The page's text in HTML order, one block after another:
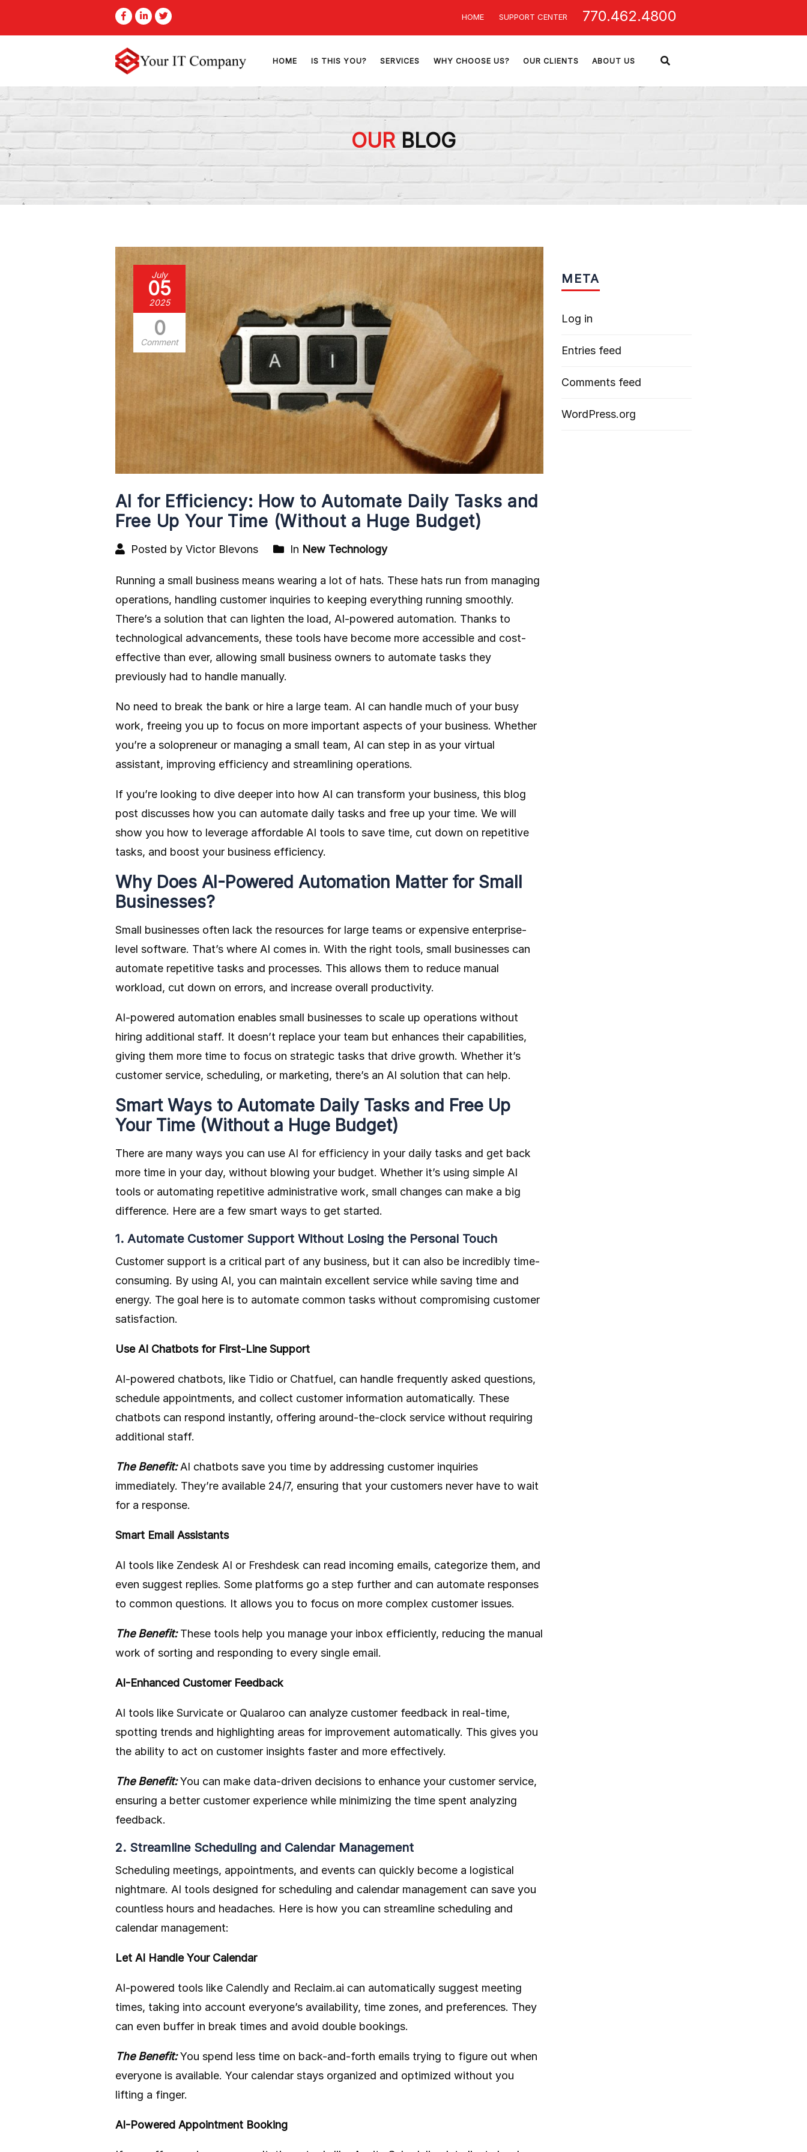
HOME SUPPORT CENTER 770.462.4800
HOME IS THIS YOU? SERVICES WHY CHOOSE US? OUR CLIENTS ABOUT US
OURBLOG
July
05
2025
0
Comment
AI for Efficiency: How to Automate Daily Tasks and
Free Up Your Time (Without a Huge Budget)
Posted by Victor Blevons In New Technology
Running a small business means wearing a lot of hats. These hats run from managing
operations, handling customer inquiries to keeping everything running smoothly.
There’s a solution that can lighten the load, AI-powered automation. Thanks to
technological advancements, these tools have become more accessible and cost-
effective than ever, allowing small business owners to automate tasks they
previously had to handle manually.
No need to break the bank or hire a large team. AI can handle much of your busy
work, freeing you up to focus on more important aspects of your business. Whether
you’re a solopreneur or managing a small team, AI can step in as your virtual
assistant, improving efficiency and streamlining operations.
If you’re looking to dive deeper into how AI can transform your business, this blog
post discusses how you can automate daily tasks and free up your time. We will
show you how to leverage affordable AI tools to save time, cut down on repetitive
tasks, and boost your business efficiency.
Why Does AI-Powered Automation Matter for Small
Businesses?
Small businesses often lack the resources for large teams or expensive enterprise-
level software. That’s where AI comes in. With the right tools, small businesses can
automate repetitive tasks and processes. This allows them to reduce manual
workload, cut down on errors, and increase overall productivity.
AI-powered automation enables small businesses to scale up operations without
hiring additional staff. It doesn’t replace your team but enhances their capabilities,
giving them more time to focus on strategic tasks that drive growth. Whether it’s
customer service, scheduling, or marketing, there’s an AI solution that can help.
Smart Ways to Automate Daily Tasks and Free Up
Your Time (Without a Huge Budget)
There are many ways you can use AI for efficiency in your daily tasks and get back
more time in your day, without blowing your budget. Whether it’s using simple AI
tools or automating repetitive administrative work, small changes can make a big
difference. Here are a few smart ways to get started.
1. Automate Customer Support Without Losing the Personal Touch
Customer support is a critical part of any business, but it can also be incredibly time-
consuming. By using AI, you can maintain excellent service while saving time and
energy. The goal here is to automate common tasks without compromising customer
satisfaction.
Use AI Chatbots for First-Line Support
AI-powered chatbots, like Tidio or Chatfuel, can handle frequently asked questions,
schedule appointments, and collect customer information automatically. These
chatbots can respond instantly, offering around-the-clock service without requiring
additional staff.
The Benefit: AI chatbots save you time by addressing customer inquiries
immediately. They’re available 24/7, ensuring that your customers never have to wait
for a response.
Smart Email Assistants
AI tools like Zendesk AI or Freshdesk can read incoming emails, categorize them, and
even suggest replies. Some platforms go a step further and can automate responses
to common questions. It allows you to focus on more complex customer issues.
The Benefit:These tools help you manage your inbox efficiently, reducing the manual
work of sorting and responding to every single email.
AI-Enhanced Customer Feedback
AI tools like Survicate or Qualaroo can analyze customer feedback in real-time,
spotting trends and highlighting areas for improvement automatically. This gives you
the ability to act on customer insights faster and more effectively.
The Benefit: You can make data-driven decisions to enhance your customer service,
ensuring a better customer experience while minimizing the time spent analyzing
feedback.
2. Streamline Scheduling and Calendar Management
Scheduling meetings, appointments, and events can quickly become a logistical
nightmare. AI tools designed for scheduling and calendar management can save you
countless hours and headaches. Here is how you can streamline scheduling and
calendar management:
Let AI Handle Your Calendar
AI-powered tools like Calendly and Reclaim.ai can automatically suggest meeting
times, taking into account everyone’s availability, time zones, and preferences. They
can even buffer in break times and avoid double bookings.
The Benefit:You spend less time on back-and-forth emails trying to figure out when
everyone is available. Your calendar stays organized and optimized without you
lifting a finger.
AI-Powered Appointment Booking
META
Log in
Entries feed
Comments feed
WordPress.org